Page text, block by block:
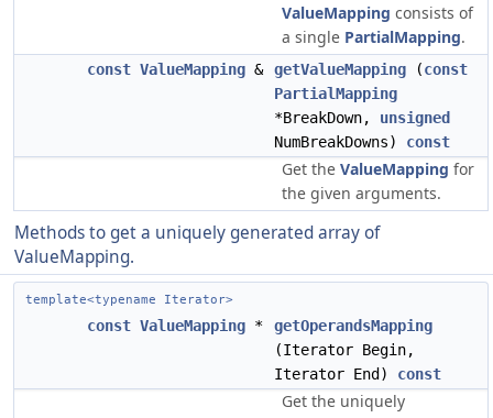
ValueMapping consists of
a single PartialMapping.
const ValueMapping & getValueMapping (const
PartialMapping
*BreakDown, unsigned
NumBreakDowns) const
Get the ValueMapping for
the given arguments.
Methods to get a uniquely generated array of
ValueMapping.
template<typename Iterator>
const ValueMapping *
getOperandsMapping
(Iterator Begin,
Iterator End) const
Get the uniquely